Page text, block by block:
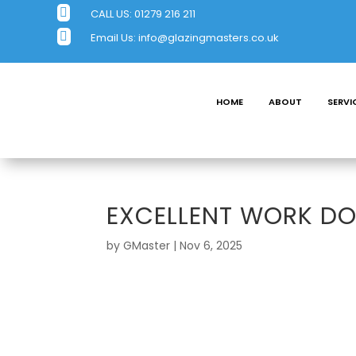
 CALL US:01279 216 211
 Email Us:info@glazingmasters.co.uk
HOME ABOUT
EXCELLENT WORK
byGMaster |Nov 6, 2025